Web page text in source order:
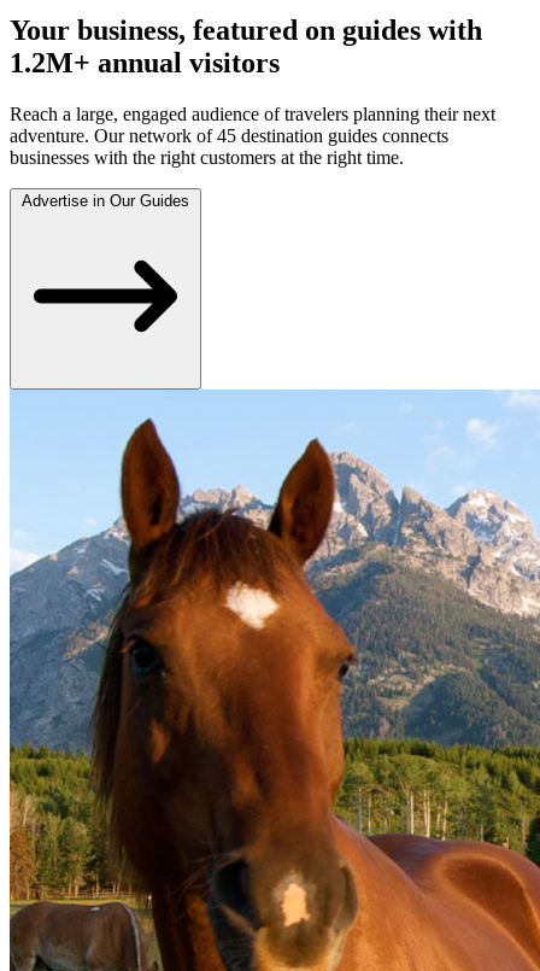
Your business, featured on guides with
1.2M+ annual visitors
Reach a large, engaged audience of travelers planning their next
adventure. Our network of 45 destination guides connects
businesses with the right customers at the right time.
Advertise in Our Guides